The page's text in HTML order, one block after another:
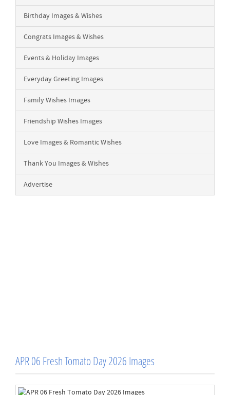
Birthday Images & Wishes
Congrats Images & Wishes
Events & Holiday Images
Everyday Greeting Images
Family Wishes Images
Friendship Wishes Images
Love Images & Romantic Wishes
Thank You Images & Wishes
Advertise
APR 06 Fresh Tomato Day 2026 Images